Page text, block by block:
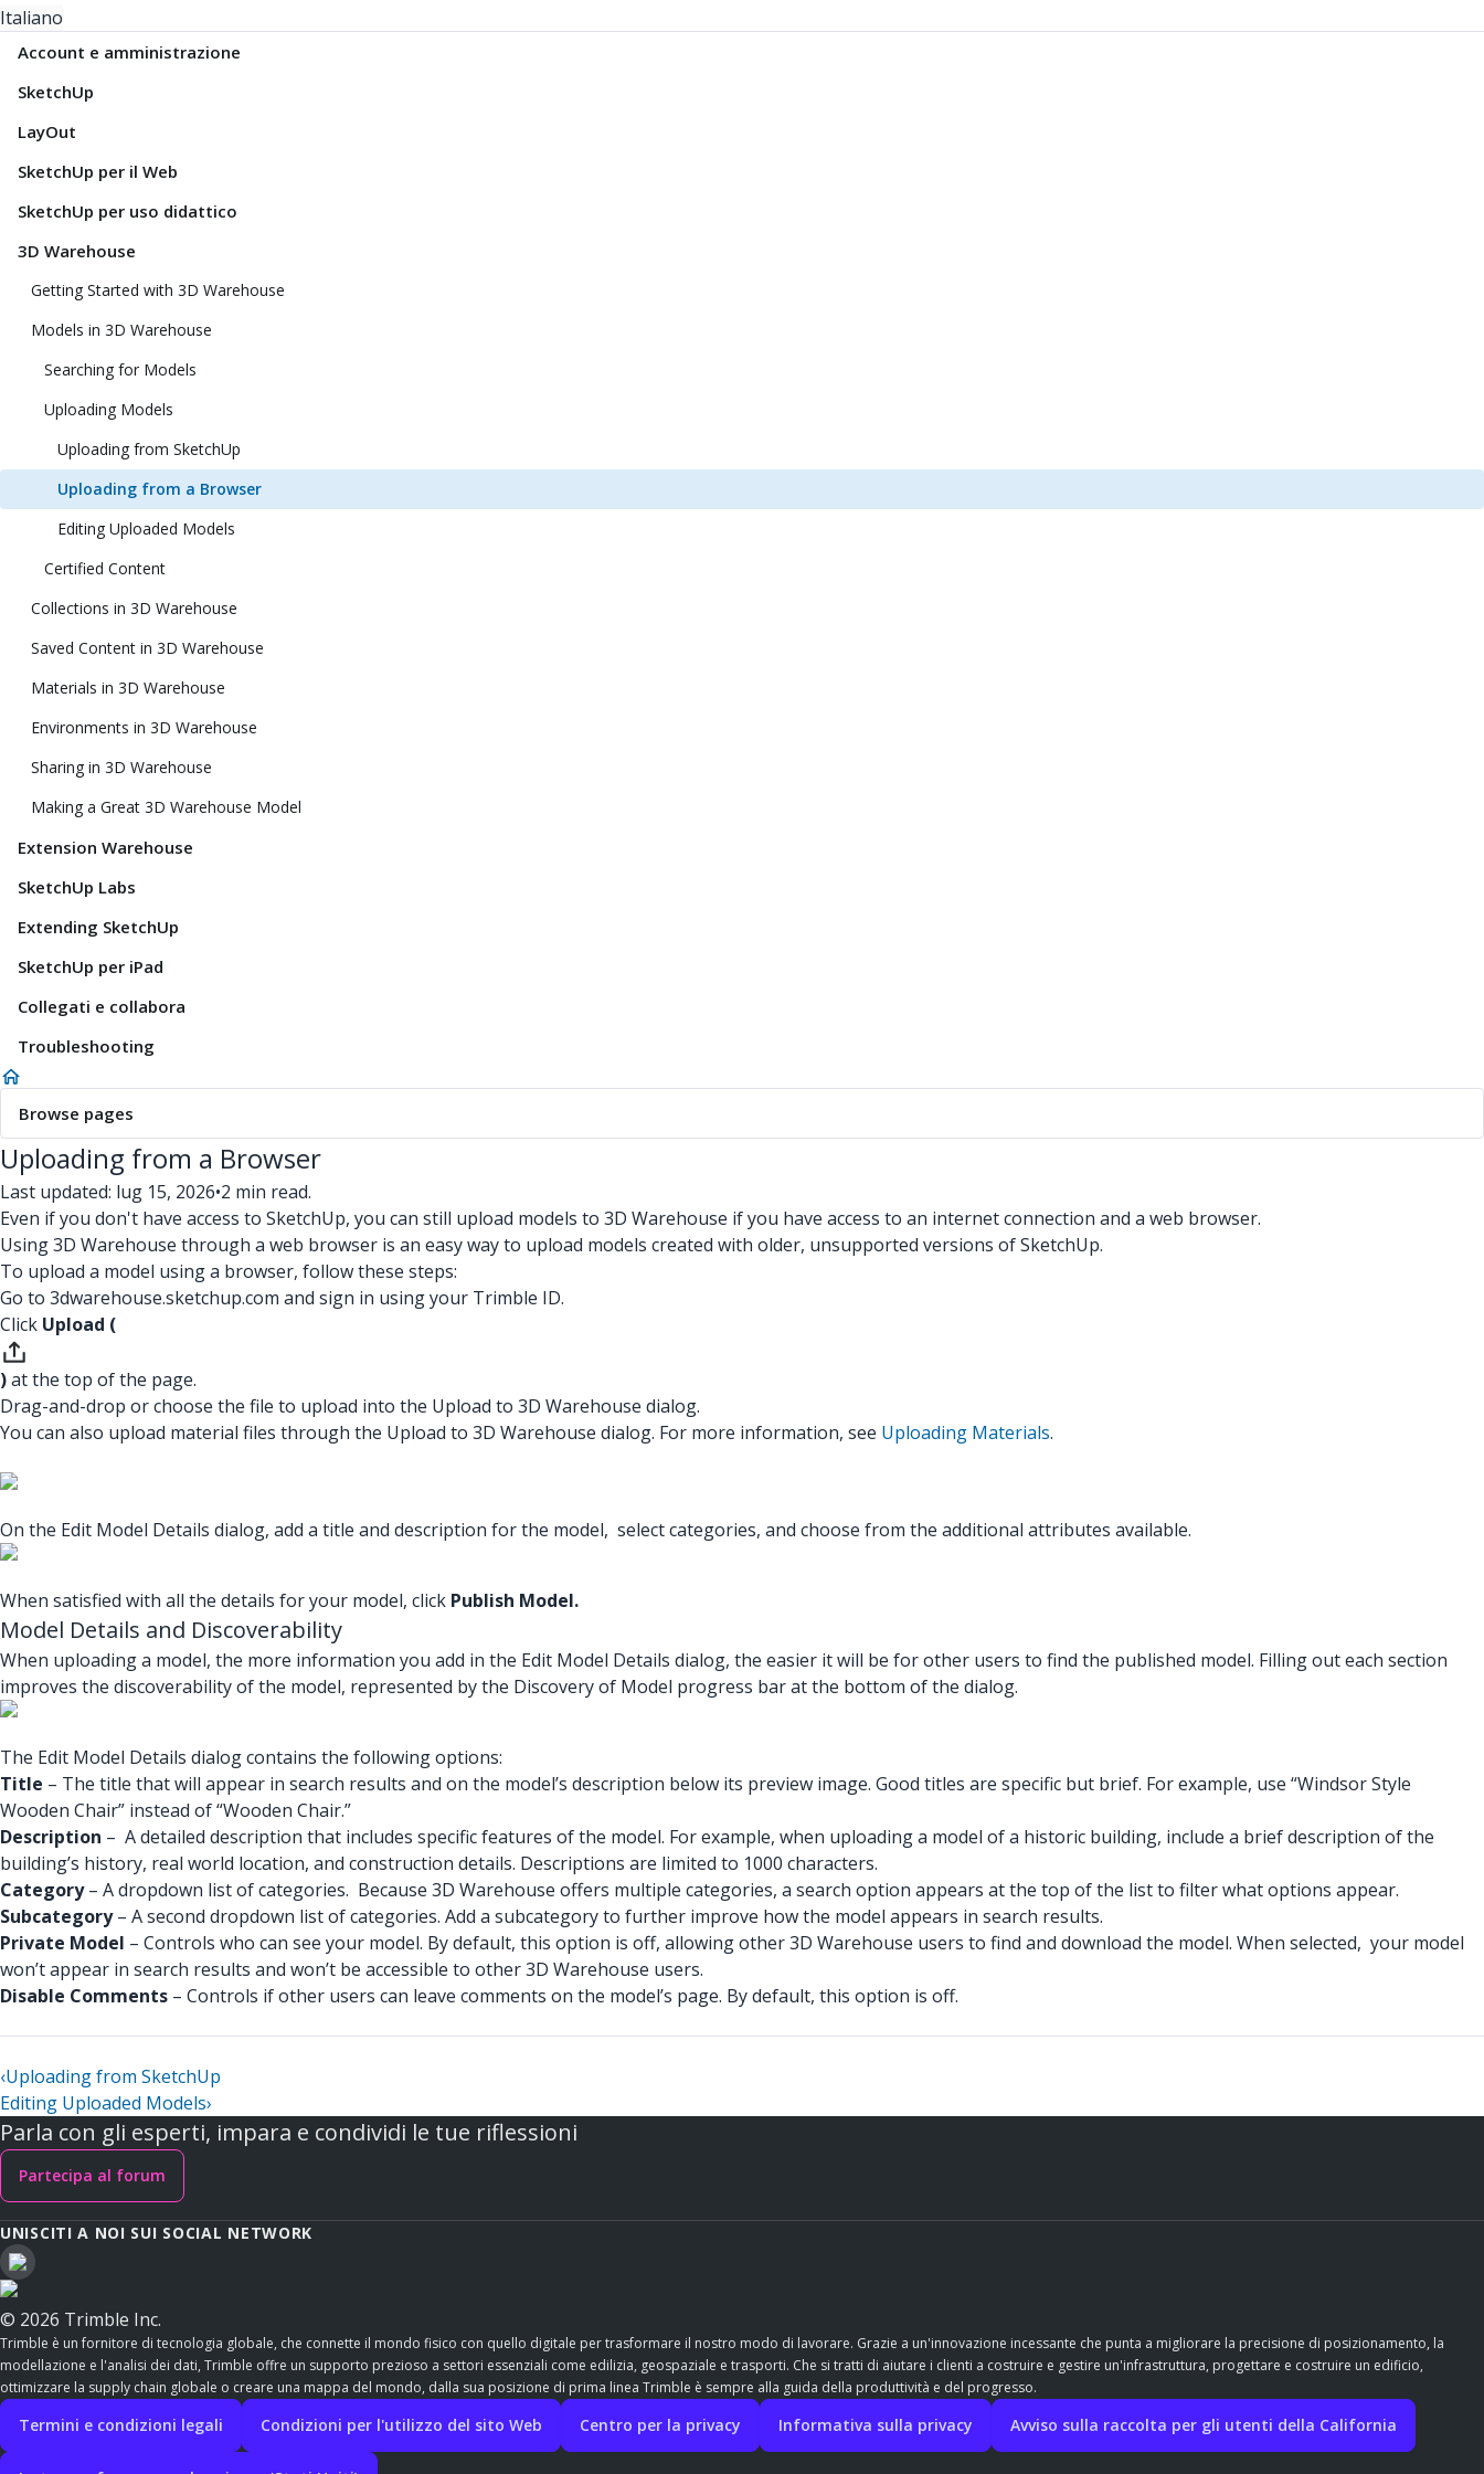
Italiano
Account e amministrazione
SketchUp
LayOut
SketchUp per il Web
SketchUp per uso didattico
3D Warehouse
Getting Started with 3D Warehouse
Models in 3D Warehouse
Searching for Models
Uploading Models
Uploading from SketchUp
Uploading from a Browser
Editing Uploaded Models
Certified Content
Collections in 3D Warehouse
Saved Content in 3D Warehouse
Materials in 3D Warehouse
Environments in 3D Warehouse
Sharing in 3D Warehouse
Making a Great 3D Warehouse Model
Extension Warehouse
SketchUp Labs
Extending SketchUp
SketchUp per iPad
Collegati e collabora
Troubleshooting
Browse pages
Uploading from a Browser
Last updated: lug 15, 2026•2 min read.
Even if you don't have access to SketchUp, you can still upload models to 3D Warehouse if you have access to an internet connection and a web browser.
Using 3D Warehouse through a web browser is an easy way to upload models created with older, unsupported versions of SketchUp.
To upload a model using a browser, follow these steps:
Go to 3dwarehouse.sketchup.com and sign in using your Trimble ID.
Click Upload (
)at the top of the page.
Drag-and-drop or choose the file to upload into the Upload to 3D Warehouse dialog.
You can also upload material files through the Upload to 3D Warehouse dialog. For more information, see Uploading Materials.
On the Edit Model Details dialog, add a title and description for the model, select categories, and choose from the additional attributes available.
When satisfied with all the details for your model, click Publish Model.
Model Details and Discoverability
When uploading a model, the more information you add in the Edit Model Details dialog, the easier it will be for other users to find the published model. Filling out each section
improves the discoverability of the model, represented by the Discovery of Model progress bar at the bottom of the dialog.
The Edit Model Details dialog contains the following options:
Title – The title that will appear in search results and on the model’s description below its preview image. Good titles are specific but brief. For example, use “Windsor Style
Wooden Chair” instead of “Wooden Chair.”
Description – A detailed description that includes specific features of the model. For example, when uploading a model of a historic building, include a brief description of the
building’s history, real world location, and construction details. Descriptions are limited to 1000 characters.
Category– A dropdown list of categories. Because 3D Warehouse offers multiple categories, a search option appears at the top of the list to filter what options appear.
Subcategory– A second dropdown list of categories. Add a subcategory to further improve how the model appears in search results.
Private Model – Controls who can see your model. By default, this option is off, allowing other 3D Warehouse users to find and download the model. When selected, your model
won’t appear in search results and won’t be accessible to other 3D Warehouse users.
Disable Comments – Controls if other users can leave comments on the model’s page. By default, this option is off.
‹Uploading from SketchUp
Editing Uploaded Models›
Parla con gli esperti, impara e condividi le tue riflessioni
Partecipa al forum
UNISCITI A NOI SUI SOCIAL NETWORK
© 2026 Trimble Inc.
Trimble è un fornitore di tecnologia globale, che connette il mondo fisico con quello digitale per trasformare il nostro modo di lavorare. Grazie a un'innovazione incessante che punta a migliorare la precisione di posizionamento, la
modellazione e l'analisi dei dati, Trimble offre un supporto prezioso a settori essenziali come edilizia, geospaziale e trasporti. Che si tratti di aiutare i clienti a costruire e gestire un'infrastruttura, progettare e costruire un edificio,
ottimizzare la supply chain globale o creare una mappa del mondo, dalla sua posizione di prima linea Trimble è sempre alla guida della produttività e del progresso.
Termini e condizioni legali Condizioni per l'utilizzo del sito Web Centro per la privacy Informativa sulla privacy Avviso sulla raccolta per gli utenti della California